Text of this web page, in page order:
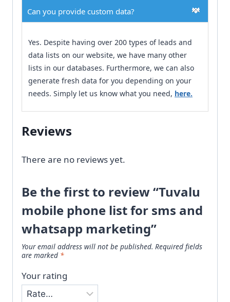
Can you provide custom data?
Yes. Despite having over 200 types of leads and
data lists on our website, we have many other
lists in our databases. Furthermore, we can also
generate fresh data for you depending on your
needs. Simply let us know what you need, here.
Reviews
There are no reviews yet.
Be the first to review “Tuvalu
mobile phone list for sms and
whatsapp marketing”
Your email address will not be published. Required fields
are marked *
Your rating